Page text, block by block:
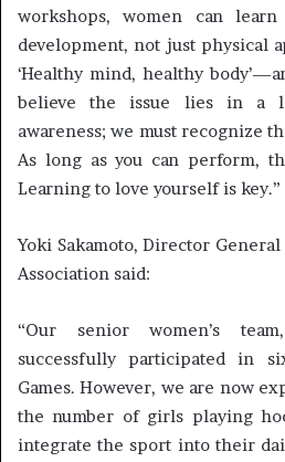
workshops, women can
development, not just physical
‘Healthy mind, healthy
believe the issue lies in a
awareness; we must recognize
As long as you can perform,
Learning to love yourself is key.”
Yoki Sakamoto, Director
Association said:
“Our senior women’s
successfully participated in
Games. However, we are now
the number of girls playing
integrate the sport into their